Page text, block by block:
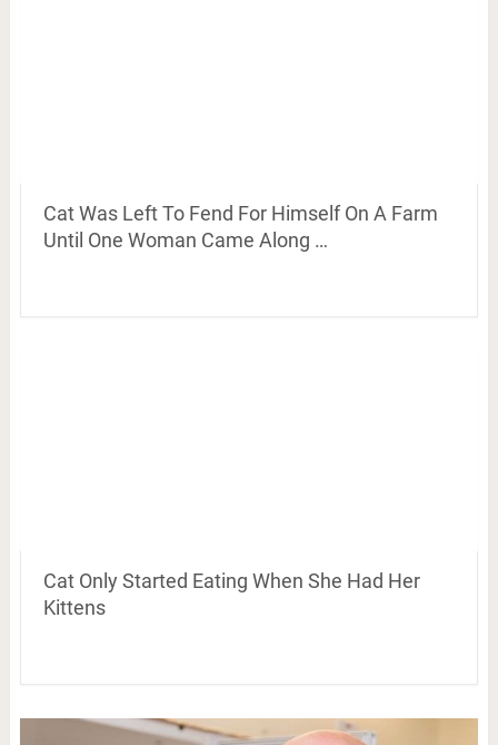
Cat Was Left To Fend For Himself On A Farm
Until One Woman Came Along …
Cat Only Started Eating When She Had Her
Kittens